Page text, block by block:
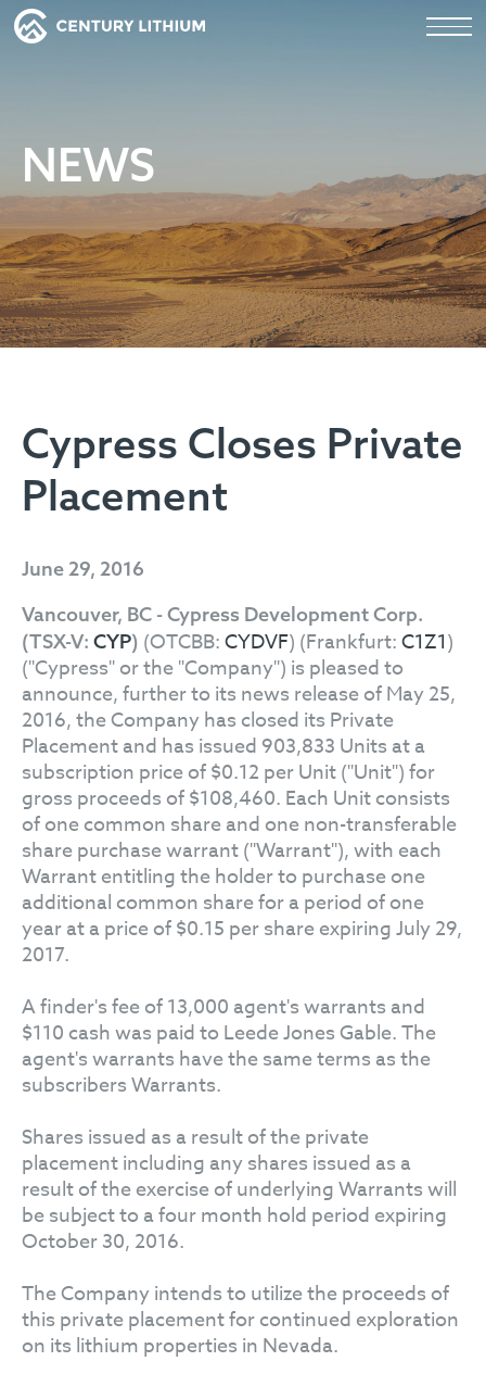
NEWS
Cypress Closes Private
Placement
June 29, 2016
Vancouver, BC - Cypress Development Corp.
(TSX-V: CYP) (OTCBB:CYDVF) (Frankfurt:C1Z1)
("Cypress" or the "Company") is pleased to
announce, further to its news release of May 25,
2016, the Company has closed its Private
Placement and has issued 903,833 Units at a
subscription price of $0.12 per Unit ("Unit") for
gross proceeds of $108,460. Each Unit consists
of one common share and one non-transferable
share purchase warrant ("Warrant"), with each
Warrant entitling the holder to purchase one
additional common share for a period of one
year at a price of $0.15 per share expiring July 29,
2017.
A finder's fee of 13,000 agent's warrants and
$110 cash was paid to Leede Jones Gable. The
agent's warrants have the same terms as the
subscribers Warrants.
Shares issued as a result of the private
placement including any shares issued as a
result of the exercise of underlying Warrants will
be subject to a four month hold period expiring
October 30, 2016.
The Company intends to utilize the proceeds of
this private placement for continued exploration
on its lithium properties in Nevada.